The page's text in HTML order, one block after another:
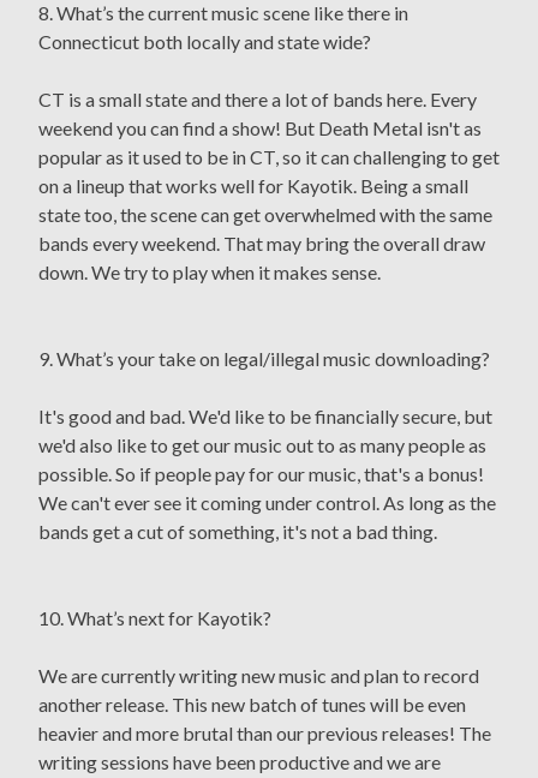
8. What’s the current music scene like there in
Connecticut both locally and state wide?
CT is a small state and there a lot of bands here. Every
weekend you can find a show! But Death Metal isn't as
popular as it used to be in CT, so it can challenging to get
on a lineup that works well for Kayotik. Being a small
state too, the scene can get overwhelmed with the same
bands every weekend. That may bring the overall draw
down. We try to play when it makes sense.
9. What’s your take on legal/illegal music downloading?
It's good and bad. We'd like to be financially secure, but
we'd also like to get our music out to as many people as
possible. So if people pay for our music, that's a bonus!
We can't ever see it coming under control. As long as the
bands get a cut of something, it's not a bad thing.
10. What’s next for Kayotik?
We are currently writing new music and plan to record
another release. This new batch of tunes will be even
heavier and more brutal than our previous releases! The
writing sessions have been productive and we are